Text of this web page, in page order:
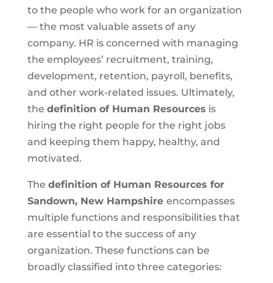
to the people who work for an organization
— the most valuable assets of any
company. HR is concerned with managing
the employees’ recruitment, training,
development, retention, payroll, benefits,
and other work-related issues. Ultimately,
the definition of Human Resources is
hiring the right people for the right jobs
and keeping them happy, healthy, and
motivated.
The definition of Human Resources for
Sandown, New Hampshire encompasses
multiple functions and responsibilities that
are essential to the success of any
organization. These functions can be
broadly classified into three categories: